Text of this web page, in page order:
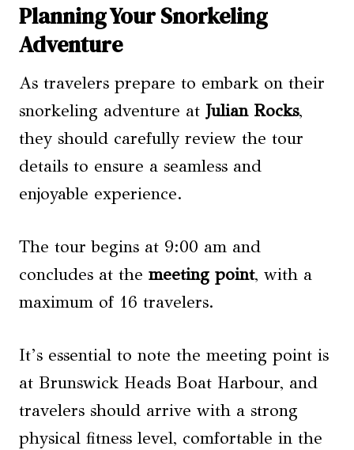
Planning Your Snorkeling
Adventure
As travelers prepare to embark on their
snorkeling adventure at Julian Rocks,
they should carefully review the tour
details to ensure a seamless and
enjoyable experience.
The tour begins at 9:00 am and
concludes at the meeting point, with a
maximum of 16 travelers.
It’s essential to note the meeting point is
at Brunswick Heads Boat Harbour, and
travelers should arrive with a strong
physical fitness level, comfortable in the